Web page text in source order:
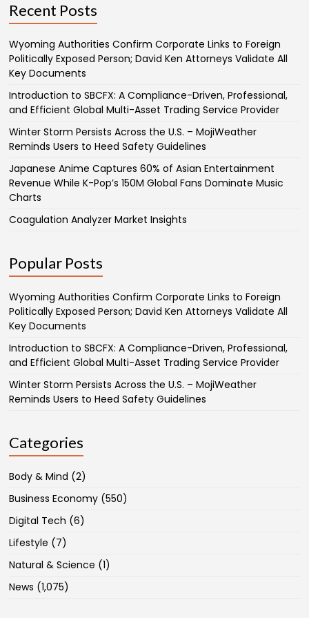
Recent Posts
Wyoming Authorities Confirm Corporate Links to Foreign
Politically Exposed Person; David Ken Attorneys Validate All
Key Documents
Introduction to SBCFX: A Compliance-Driven, Professional,
and Efficient Global Multi-Asset Trading Service Provider
Winter Storm Persists Across the U.S. – MojiWeather
Reminds Users to Heed Safety Guidelines
Japanese Anime Captures 60% of Asian Entertainment
Revenue While K-Pop’s 150M Global Fans Dominate Music
Charts
Coagulation Analyzer Market Insights
Popular Posts
Wyoming Authorities Confirm Corporate Links to Foreign
Politically Exposed Person; David Ken Attorneys Validate All
Key Documents
Introduction to SBCFX: A Compliance-Driven, Professional,
and Efficient Global Multi-Asset Trading Service Provider
Winter Storm Persists Across the U.S. – MojiWeather
Reminds Users to Heed Safety Guidelines
Categories
Body & Mind (2)
Business Economy (550)
Digital Tech (6)
Lifestyle (7)
Natural & Science (1)
News (1,075)